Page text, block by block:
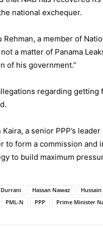
national exchequer.
Rehman, a member of
not a matter of Panama
of his government.”
regarding
Kaira, a senior PPP’s
to form a commission and
to build maximum
Hassan Nawaz
PML-N PPP Prime Minister